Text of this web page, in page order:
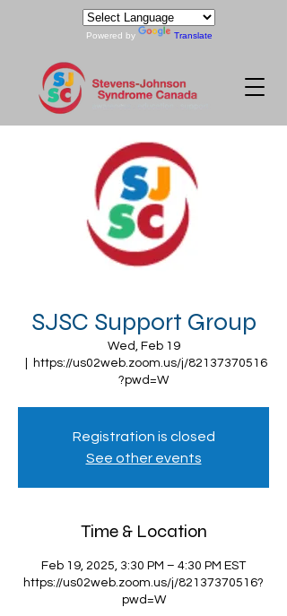
Powered by Translate
SJSC Support Group
Wed, Feb 19
https://us02web.zoom.us/j/82137370516
?pwd=W
Registration is closed
See other events
Time & Location
Feb 19, 2025, 3:30 PM – 4:30 PM EST
https://us02web.zoom.us/j/82137370516?
pwd=W